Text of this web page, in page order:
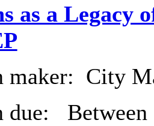
as a Legacy
maker: City
due: